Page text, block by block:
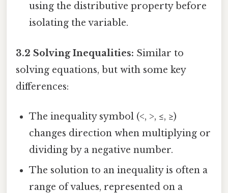
using the distributive property before
isolating the variable.
3.2 Solving Inequalities: Similar to
solving equations, but with some key
differences:
The inequality symbol (<, >, ≤, ≥)
changes direction when multiplying or
dividing by a negative number.
The solution to an inequality is often a
range of values, represented on a